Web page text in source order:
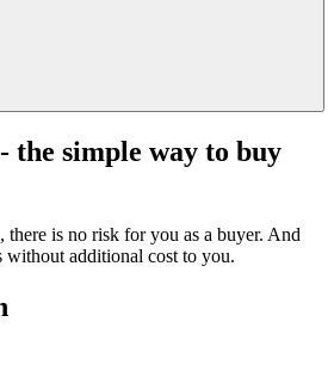
the simple way to buy
there is no risk for you as a buyer. And
without additional cost to you.